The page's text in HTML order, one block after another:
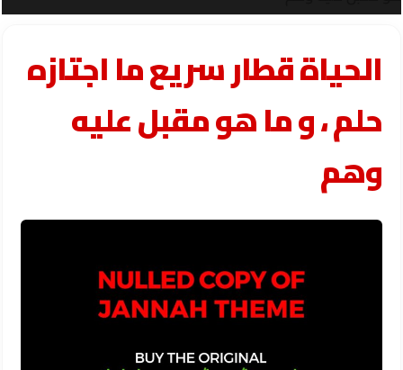
الحياة قطار سريع ما اجتازه
حلم ، و ما هو مقبل عليه
وهم